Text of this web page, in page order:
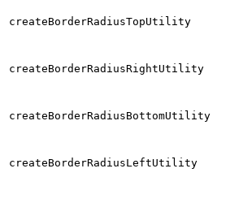
createBorderRadiusTopUtility
createBorderRadiusRightUtility
createBorderRadiusBottomUtility
createBorderRadiusLeftUtility